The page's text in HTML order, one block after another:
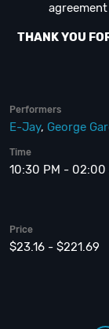
THANK YOU
Performers
E-Jay, George
Time
10:30 PM - 02:00
Price
$23.16 - $221.69